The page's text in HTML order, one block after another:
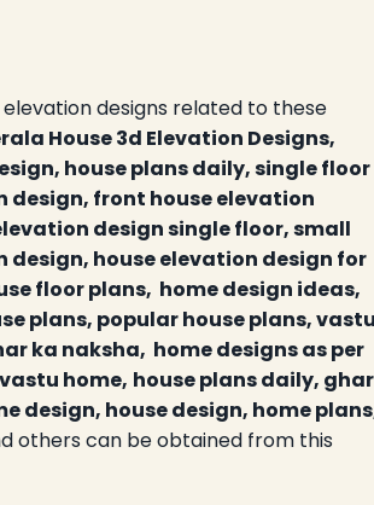
elevation designs related to these
House 3d Elevation Designs,
house plans daily, single floor
design, front house elevation
design single floor, small
design, house elevation design for
floor plans, home design ideas,
plans, popular house plans,
ka naksha, home designs as per
home, house plans daily, ghar
design, house design, home
others can be obtained from this